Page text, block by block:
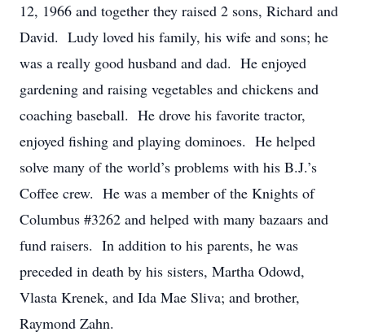
12, 1966 and together they raised 2 sons, Richard and
David. Ludy loved his family, his wife and sons; he
was a really good husband and dad. He enjoyed
gardening and raising vegetables and chickens and
coaching baseball. He drove his favorite tractor,
enjoyed fishing and playing dominoes. He helped
solve many of the world’s problems with his B.J.’s
Coffee crew. He was a member of the Knights of
Columbus #3262 and helped with many bazaars and
fund raisers. In addition to his parents, he was
preceded in death by his sisters, Martha Odowd,
Vlasta Krenek, and Ida Mae Sliva; and brother,
Raymond Zahn.